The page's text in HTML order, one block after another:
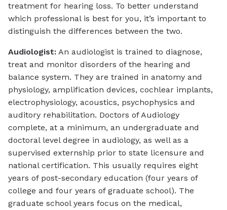
treatment for hearing loss. To better understand
which professional is best for you, it’s important to
distinguish the differences between the two.
Audiologist: An audiologist is trained to diagnose,
treat and monitor disorders of the hearing and
balance system. They are trained in anatomy and
physiology, amplification devices, cochlear implants,
electrophysiology, acoustics, psychophysics and
auditory rehabilitation. Doctors of Audiology
complete, at a minimum, an undergraduate and
doctoral level degree in audiology, as well as a
supervised externship prior to state licensure and
national certification. This usually requires eight
years of post-secondary education (four years of
college and four years of graduate school). The
graduate school years focus on the medical,